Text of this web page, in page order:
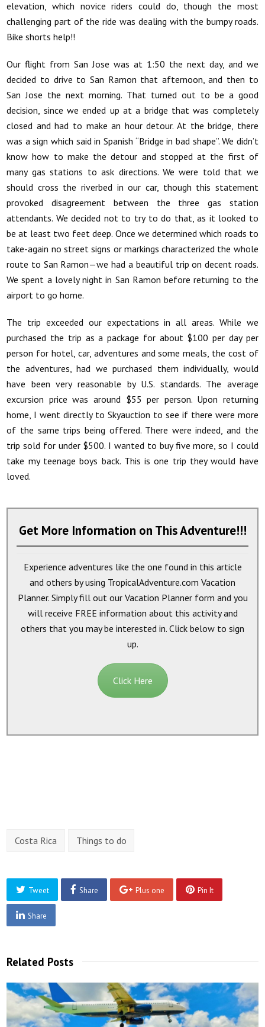
elevation, which novice riders could do, though the most
challenging part of the ride was dealing with the bumpy roads.
Bike shorts help!!
Our flight from San Jose was at 1:50 the next day, and we
decided to drive to San Ramon that afternoon, and then to
San Jose the next morning. That turned out to be a good
decision, since we ended up at a bridge that was completely
closed and had to make an hour detour. At the bridge, there
was a sign which said in Spanish “Bridge in bad shape”. We didn’t
know how to make the detour and stopped at the first of
many gas stations to ask directions. We were told that we
should cross the riverbed in our car, though this statement
provoked disagreement between the three gas station
attendants. We decided not to try to do that, as it looked to
be at least two feet deep. Once we determined which roads to
take-again no street signs or markings characterized the whole
route to San Ramon—we had a beautiful trip on decent roads.
We spent a lovely night in San Ramon before returning to the
airport to go home.
The trip exceeded our expectations in all areas. While we
purchased the trip as a package for about $100 per day per
person for hotel, car, adventures and some meals, the cost of
the adventures, had we purchased them individually, would
have been very reasonable by U.S. standards. The average
excursion price was around $55 per person. Upon returning
home, I went directly to Skyauction to see if there were more
of the same trips being offered. There were indeed, and the
trip sold for under $500. I wanted to buy five more, so I could
take my teenage boys back. This is one trip they would have
loved.
Get More Information on This Adventure!!!
Experience adventures like the one found in this article
and others by using TropicalAdventure.com Vacation
Planner. Simply fill out our Vacation Planner form and you
will receive FREE information about this activity and
others that you may be interested in. Click below to sign
up.
Click Here
Costa Rica Things to do
Tweet Share Plus one Pin It
Share
Related Posts